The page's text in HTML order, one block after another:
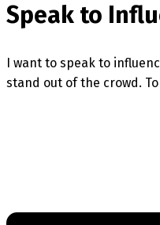
Speak to
I want to speak to
stand out of the crowd.